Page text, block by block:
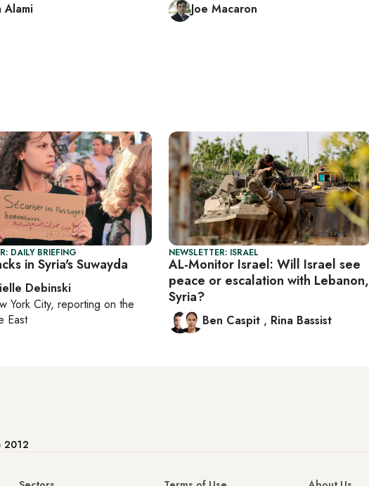
Alami Joe Macaron
DAILY BRIEFING
in Syria's Suwayda
Debinski
York City, reporting on the
East
NEWSLETTER: ISRAEL
AL-Monitor Israel: Will Israel see
peace or escalation with Lebanon,
Syria?
Ben Caspit , Rina Bassist
2012